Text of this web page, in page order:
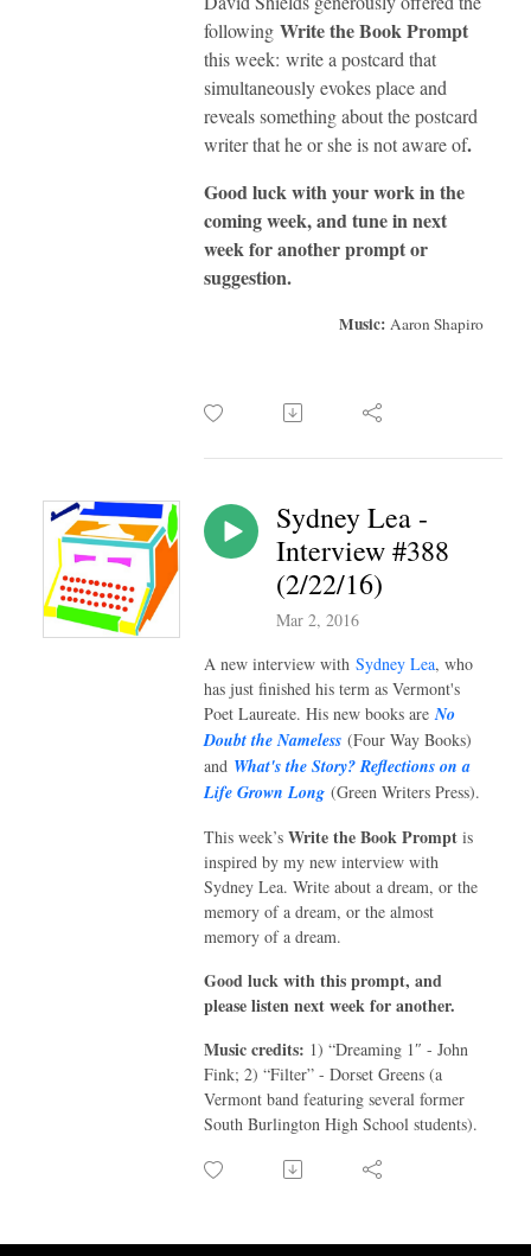
following Write the Book Prompt
this week: write a postcard that
simultaneously evokes place and
reveals something about the postcard
writer that he or she is not aware of.
Good luck with your work in the
coming week, and tune in next
week for another prompt or
suggestion.
Music: Aaron Shapiro
Sydney Lea -
Interview #388
(2/22/16)
Mar 2, 2016
A new interview with Sydney Lea, who
has just finished his term as Vermont's
Poet Laureate. His new books are No
Doubt the Nameless (Four Way Books)
and What's the Story? Reflections on a
Life Grown Long (Green Writers Press).
This week’s Write the Book Prompt is
inspired by my new interview with
Sydney Lea. Write about a dream, or the
memory of a dream, or the almost
memory of a dream.
Good luck with this prompt, and
please listen next week for another.
Music credits: 1) “Dreaming 1″ - John
Fink; 2) “Filter” - Dorset Greens (a
Vermont band featuring several former
South Burlington High School students).